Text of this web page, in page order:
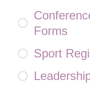
Forms
Sport